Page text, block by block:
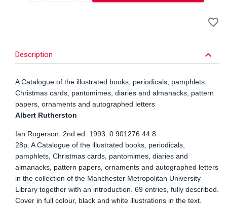
favorite_border
Description keyboard_arrow_down
A Catalogue of the illustrated books, periodicals, pamphlets,
Christmas cards, pantomimes, diaries and almanacks, pattern
papers, ornaments and autographed letters
Albert Rutherston
Ian Rogerson. 2nd ed. 1993. 0 901276 44 8.
28p. A Catalogue of the illustrated books, periodicals,
pamphlets, Christmas cards, pantomimes, diaries and
almanacks, pattern papers, ornaments and autographed letters
in the collection of the Manchester Metropolitan University
Library together with an introduction. 69 entries, fully described.
Cover in full colour, black and white illustrations in the text.